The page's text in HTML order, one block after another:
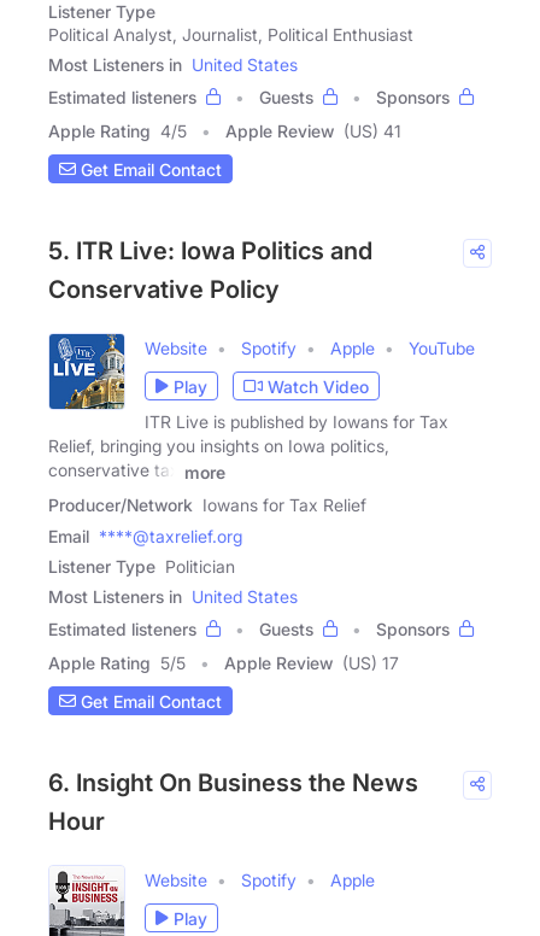
Listener Type
Political Analyst, Journalist, Political Enthusiast
Most Listeners in United States
Estimated listeners
Guests
Sponsors
Apple Rating 4/5 Apple Review (US) 41
Get Email Contact
5. ITR Live: Iowa Politics and
Conservative Policy
Website Spotify Apple
YouTube
Play
Watch Video
ITR Live is published by Iowans for Tax
Relief, bringing you insights on Iowa politics,
conservative tax
more
Producer/Network Iowans for Tax Relief
Email ****@taxrelief.org
Listener Type Politician
Most Listeners in United States
Estimated listeners
Guests
Sponsors
Apple Rating 5/5 Apple Review (US) 17
Get Email Contact
6. Insight On Business the News
Hour
Website Spotify
Apple
Play